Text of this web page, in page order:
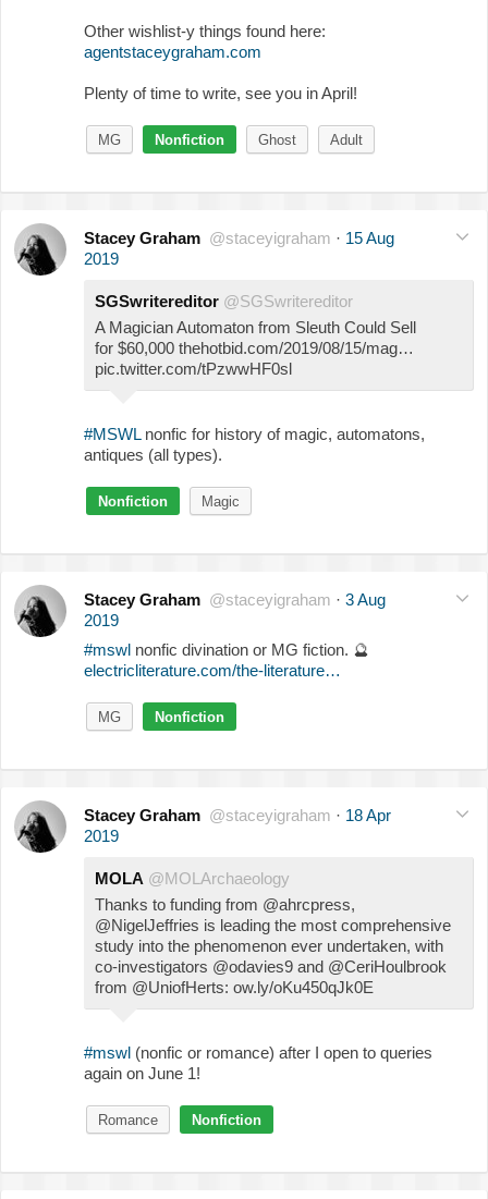
Other wishlist-y things found here:
agentstaceygraham.com
Plenty of time to write, see you in April!
MG Nonfiction Ghost Adult
Stacey Graham @staceyigraham · 15 Aug
2019
SGSwritereditor @SGSwritereditor
A Magician Automaton from Sleuth Could Sell
for $60,000 thehotbid.com/2019/08/15/mag…
pic.twitter.com/tPzwwHF0sl
#MSWLnonfic for history of magic, automatons,
antiques (all types).
Nonfiction Magic
Stacey Graham @staceyigraham · 3 Aug
2019
#mswl nonfic divination or MG fiction. 🔮
electricliterature.com/the-literature…
MG Nonfiction
Stacey Graham @staceyigraham · 18 Apr
2019
MOLA @MOLArchaeology
Thanks to funding from @ahrcpress,
@NigelJeffries is leading the most comprehensive
study into the phenomenon ever undertaken, with
co-investigators @odavies9 and @CeriHoulbrook
from @UniofHerts: ow.ly/oKu450qJk0E
#mswl (nonfic or romance) after I open to queries
again on June 1!
Romance Nonfiction